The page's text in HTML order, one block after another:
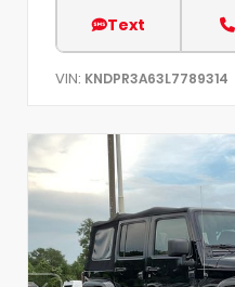
Text
VIN: KNDPR3A63L7789314